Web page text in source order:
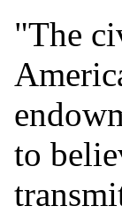
"The
to